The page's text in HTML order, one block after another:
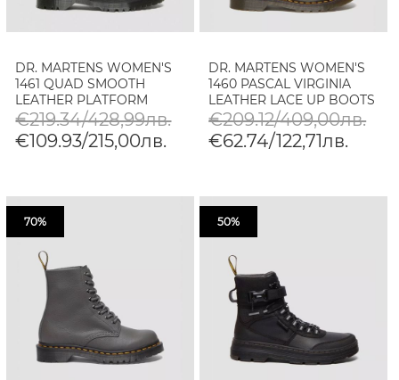
DR. MARTENS WOMEN'S
1461 QUAD SMOOTH
LEATHER PLATFORM
SHOES
€219.34/428,99лв.
€109.93/215,00лв.
DR. MARTENS WOMEN'S
1460 PASCAL VIRGINIA
LEATHER LACE UP BOOTS
€209.12/409,00лв.
€62.74/122,71лв.
70% 50%